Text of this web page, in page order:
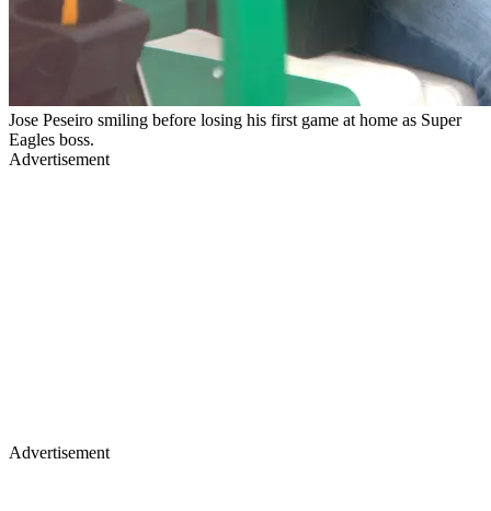
Jose Peseiro smiling before losing his first game at home as Super
Eagles boss.
Advertisement
Advertisement